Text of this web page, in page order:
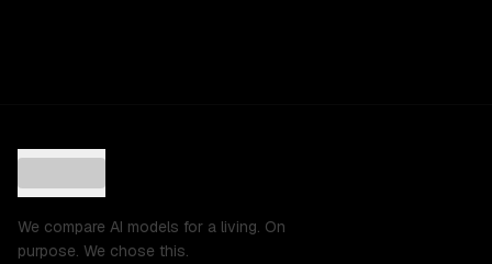
We compare AI models for a living. On
purpose. We chose this.